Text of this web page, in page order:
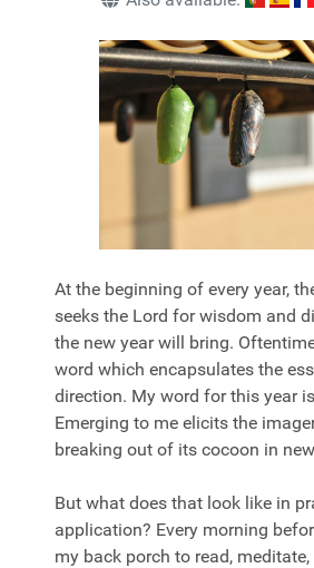
At the beginning of every year,
seeks the Lord for wisdom and
the new year will bring.
word which encapsulates the
direction. My word for this year is
Emerging to me elicits the
breaking out of its cocoon in
But what does that look like in
application? Every morning
my back porch to read,